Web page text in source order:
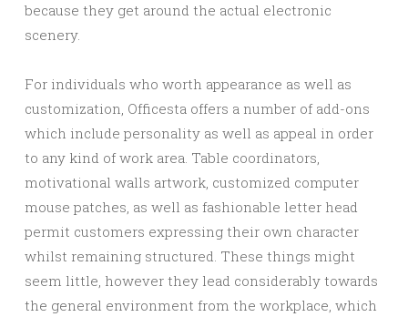
because they get around the actual electronic
scenery.
For individuals who worth appearance as well as
customization, Officesta offers a number of add-ons
which include personality as well as appeal in order
to any kind of work area. Table coordinators,
motivational walls artwork, customized computer
mouse patches, as well as fashionable letter head
permit customers expressing their own character
whilst remaining structured. These things might
seem little, however they lead considerably towards
the general environment from the workplace, which